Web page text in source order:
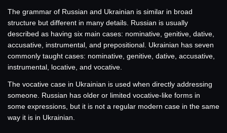
The grammar of Russian and Ukrainian is similar in broad
structure but different in many details. Russian is usually
described as having six main cases: nominative, genitive, dative,
accusative, instrumental, and prepositional. Ukrainian has seven
commonly taught cases: nominative, genitive, dative, accusative,
instrumental, locative, and vocative.
The vocative case in Ukrainian is used when directly addressing
someone. Russian has older or limited vocative-like forms in
some expressions, but it is not a regular modern case in the same
way it is in Ukrainian.